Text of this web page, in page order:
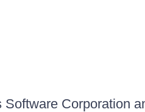
Corporation